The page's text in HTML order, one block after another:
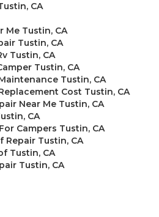
CA
Me Tustin, CA
Tustin, CA
Tustin, CA
Tustin, CA
Tustin, CA
Cost Tustin, CA
Near Me Tustin, CA
CA
Campers Tustin, CA
Repair Tustin, CA
Tustin, CA
Tustin, CA